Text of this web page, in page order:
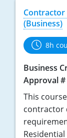
Contractor
(Business)
8h
Business
Approval #
This
contractor